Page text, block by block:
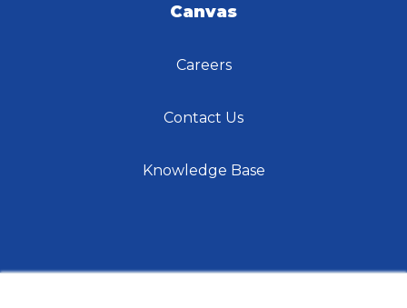
Canvas
Careers
Contact Us
Knowledge Base